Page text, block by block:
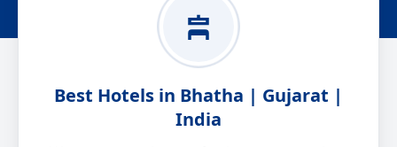
Best Hotels in Bhatha | Gujarat |
India